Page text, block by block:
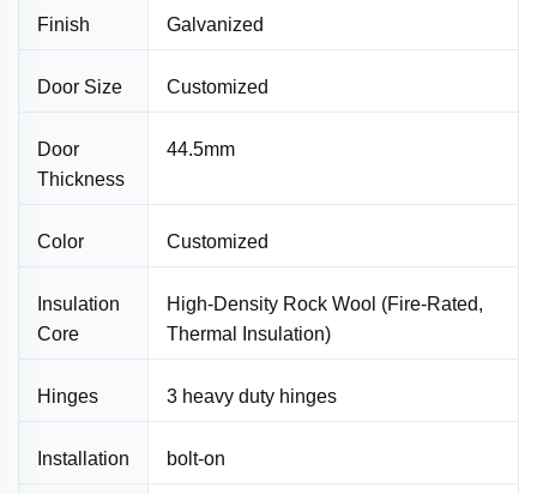
Finish Galvanized
Door Size Customized
Door
Thickness
44.5mm
Color Customized
Insulation
Core
High-Density Rock Wool (Fire-Rated,
Thermal Insulation)
Hinges 3 heavy duty hinges
Installation bolt-on